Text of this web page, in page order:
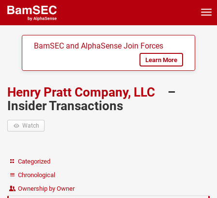
BamSEC and AlphaSense Join Forces
Learn More
Henry Pratt Company, LLC
–
Insider Transactions
Watch
Categorized
Chronological
Ownership by Owner